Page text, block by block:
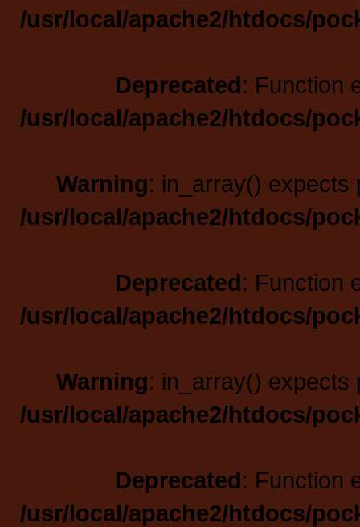
/usr/local/apache2/htdocs/
Deprecated: Function
/usr/local/apache2/htdocs/
Warning: in_array() expects
/usr/local/apache2/htdocs/
Deprecated: Function
/usr/local/apache2/htdocs/
Warning: in_array() expects
/usr/local/apache2/htdocs/
Deprecated: Function
/usr/local/apache2/htdocs/